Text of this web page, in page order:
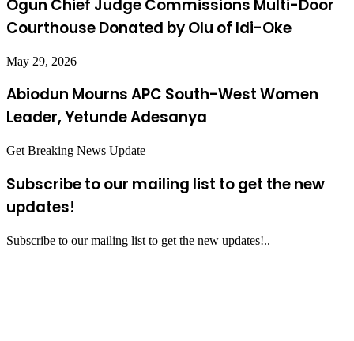
Ogun Chief Judge Commissions Multi-Door
Courthouse Donated by Olu of Idi-Oke
May 29, 2026
Abiodun Mourns APC South-West Women
Leader, Yetunde Adesanya
Get Breaking News Update
Subscribe to our mailing list to get the new
updates!
Subscribe to our mailing list to get the new updates!..